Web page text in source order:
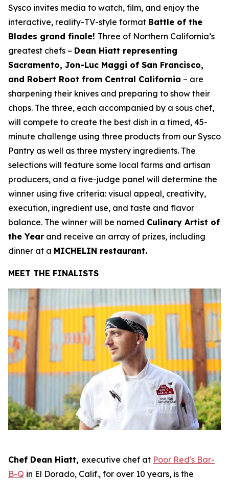
Sysco invites media to watch, film, and enjoy the
interactive, reality-TV-style format Battle of the
Blades grand finale! Three of Northern California’s
greatest chefs – Dean Hiatt representing
Sacramento, Jon-Luc Maggi of San Francisco,
and Robert Root from Central California – are
sharpening their knives and preparing to show their
chops. The three, each accompanied by a sous chef,
will compete to create the best dish in a timed, 45-
minute challenge using three products from our Sysco
Pantry as well as three mystery ingredients. The
selections will feature some local farms and artisan
producers, and a five-judge panel will determine the
winner using five criteria: visual appeal, creativity,
execution, ingredient use, and taste and flavor
balance. The winner will be named Culinary Artist of
the Year and receive an array of prizes, including
dinner at a MICHELIN restaurant.
MEET THE FINALISTS
Chef Dean Hiatt, executive chef at Poor Red's Bar-
B-Q in El Dorado, Calif., for over 10 years, is the